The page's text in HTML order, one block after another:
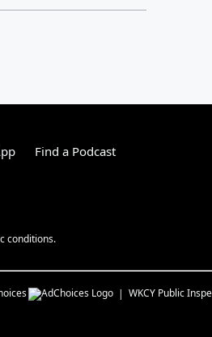
Find a Podcast
conditions.
WKCY Public